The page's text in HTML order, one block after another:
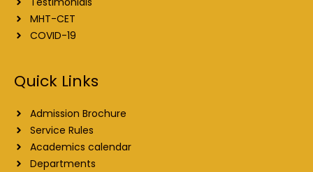
MHT-CET
COVID-19
Quick Links
Admission Brochure
Service Rules
Academics calendar
Departments